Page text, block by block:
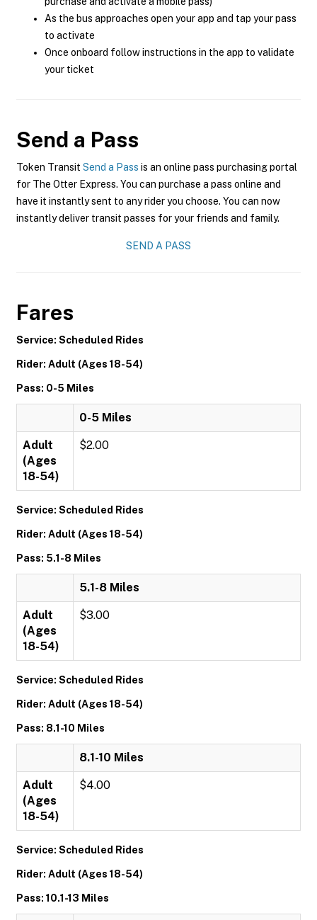
As the bus approaches open your app and tap your pass
to activate
Once onboard follow instructions in the app to validate
your ticket
Send a Pass
Token Transit Send a Pass is an online pass purchasing portal
for The Otter Express. You can purchase a pass online and
have it instantly sent to any rider you choose. You can now
instantly deliver transit passes for your friends and family.
SEND A PASS
Fares
Service: Scheduled Rides
Rider: Adult (Ages 18-54)
Pass: 0-5 Miles
0-5 Miles
Adult
(Ages
18-54)
$2.00
Service: Scheduled Rides
Rider: Adult (Ages 18-54)
Pass: 5.1-8 Miles
5.1-8 Miles
Adult
(Ages
18-54)
$3.00
Service: Scheduled Rides
Rider: Adult (Ages 18-54)
Pass: 8.1-10 Miles
8.1-10 Miles
Adult
(Ages
18-54)
$4.00
Service: Scheduled Rides
Rider: Adult (Ages 18-54)
Pass: 10.1-13 Miles